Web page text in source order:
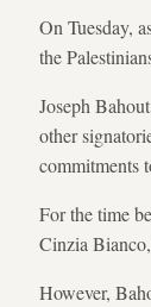
On Tuesday,
the
Joseph
other
commitments
For the time
Cinzia
However,